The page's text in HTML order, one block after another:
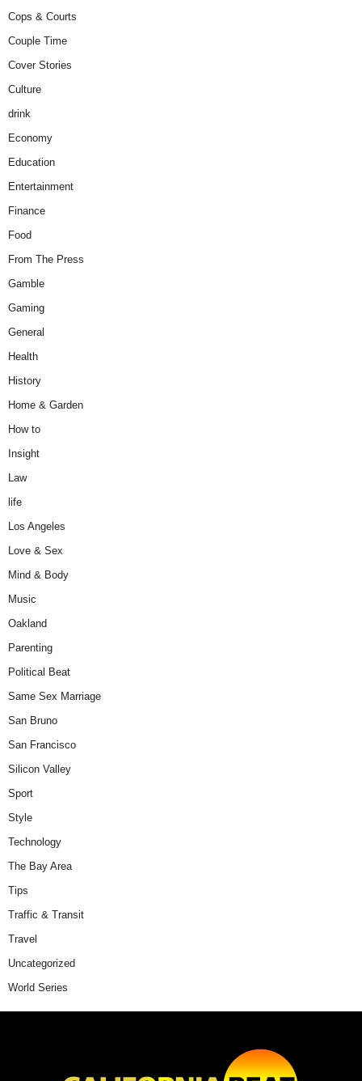
Cops & Courts
Couple Time
Cover Stories
Culture
drink
Economy
Education
Entertainment
Finance
Food
From The Press
Gamble
Gaming
General
Health
History
Home & Garden
How to
Insight
Law
life
Los Angeles
Love & Sex
Mind & Body
Music
Oakland
Parenting
Political Beat
Same Sex Marriage
San Bruno
San Francisco
Silicon Valley
Sport
Style
Technology
The Bay Area
Tips
Traffic & Transit
Travel
Uncategorized
World Series